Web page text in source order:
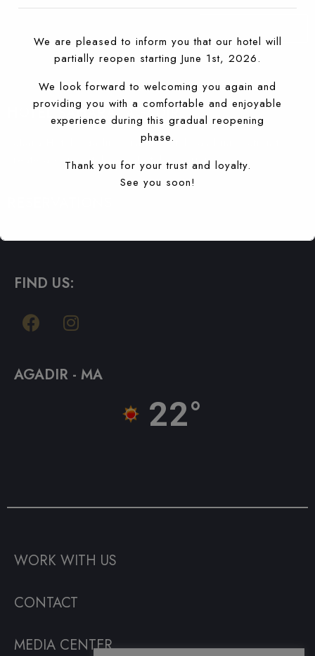
HOTEL SAHARA, AGADIR
Sahara Hotel Agadir combines style and innovation to
create a completely new hotel experience.
FIND US:
AGADIR - MA
22°
WORK WITH US
CONTACT
MEDIA CENTER
We are pleased to inform you that our hotel will
partially reopen starting June 1st, 2026.
We look forward to welcoming you again and
providing you with a comfortable and enjoyable
experience during this gradual reopening
phase.
Thank you for your trust and loyalty.
See you soon!